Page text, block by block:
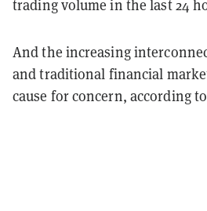
trading volume in the last 24
And the increasing
and traditional financial
cause for concern, according